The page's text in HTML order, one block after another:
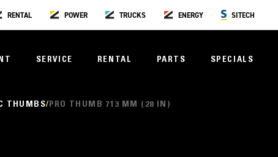
RENTAL POWER TRUCKS ENERGY SITECH
SERVICE RENTAL PARTS SPECIALS
THUMBS PRO THUMB 713 MM (28 IN)